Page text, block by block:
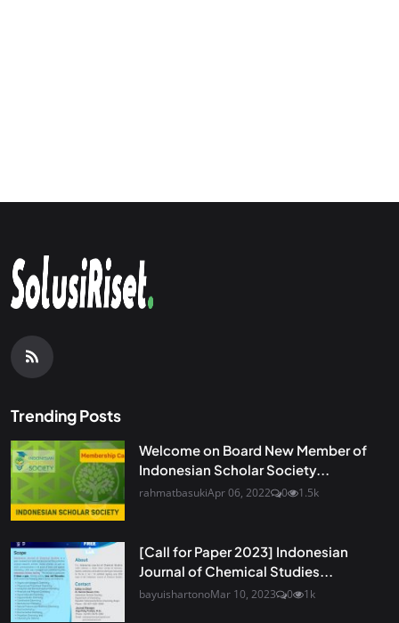
Trending Posts
Welcome on Board New Member of
Indonesian Scholar Society...
rahmatbasukiApr 06, 2022 0 1.5k
[Call for Paper 2023] Indonesian
Journal of Chemical Studies...
bayuishartonoMar 10, 2023 0 1k